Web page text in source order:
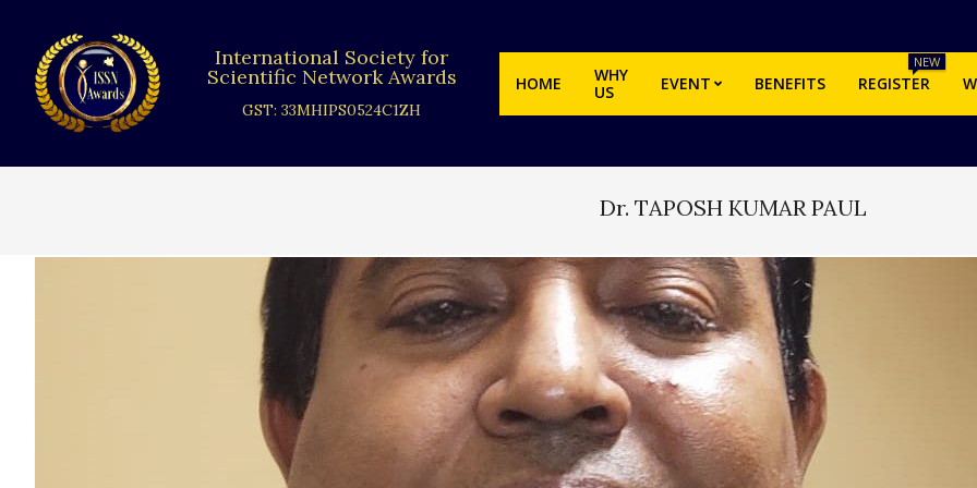
content
International Society for
Scientific Network Awards
GST: 33MHIPS0524C1ZH
HOME
WHY
US
EVENT BENEFITS REGISTER
NEW
Dr. TAPOSH KUMAR PAUL